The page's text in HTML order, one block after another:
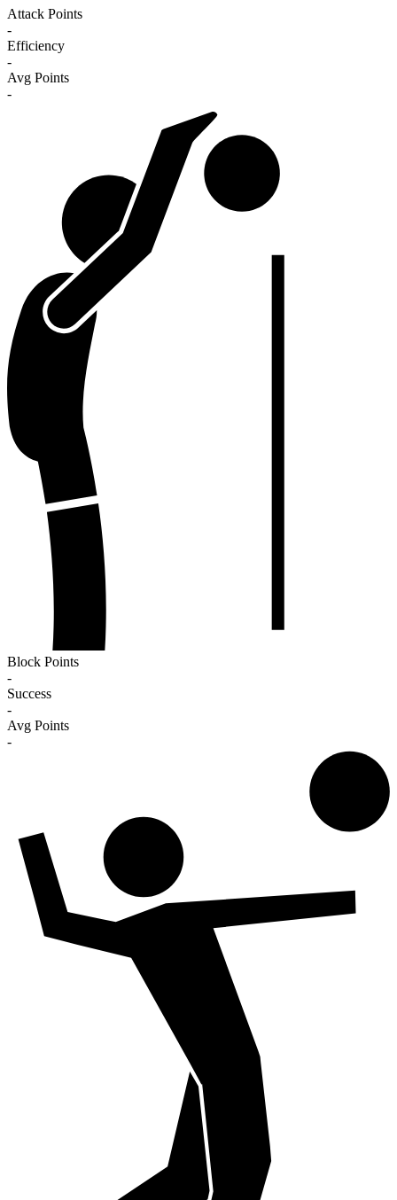
Attack Points
-
Efficiency
-
Avg Points
-
Block Points
-
Success
-
Avg Points
-